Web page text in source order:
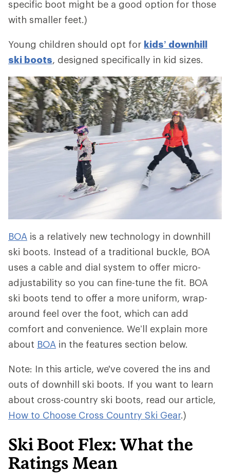
specific boot might be a good option for those
with smaller feet.)
Young children should opt for kids’ downhill
ski boots, designed specifically in kid sizes.
BOA is a relatively new technology in downhill
ski boots. Instead of a traditional buckle, BOA
uses a cable and dial system to offer micro-
adjustability so you can fine-tune the fit. BOA
ski boots tend to offer a more uniform, wrap-
around feel over the foot, which can add
comfort and convenience. We’ll explain more
about BOA in the features section below.
Note: In this article, we've covered the ins and
outs of downhill ski boots. If you want to learn
about cross-country ski boots, read our article,
How to Choose Cross Country Ski Gear.)
Ski Boot Flex: What the
Ratings Mean